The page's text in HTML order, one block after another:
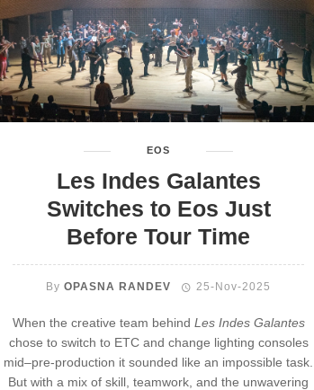
EOS
Les Indes Galantes
Switches to Eos Just
Before Tour Time
ByOPASNA RANDEV 25-Nov-2025
When the creative team behind Les Indes Galantes
chose to switch to ETC and change lighting consoles
mid–pre-production it sounded like an impossible task.
But with a mix of skill, teamwork, and the unwavering